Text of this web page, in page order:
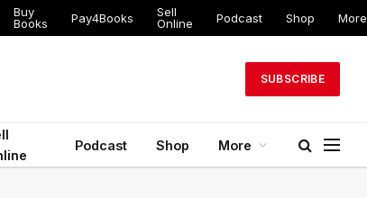
Books
Pay4Books
Online
Podcast Shop More
SUBSCRIBE
Podcast Shop More